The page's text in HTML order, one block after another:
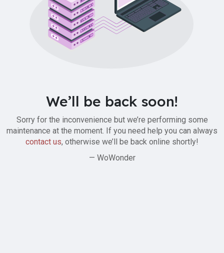
We’ll be back soon!
Sorry for the inconvenience but we’re performing some
maintenance at the moment. If you need help you can always
contact us, otherwise we’ll be back online shortly!
— WoWonder